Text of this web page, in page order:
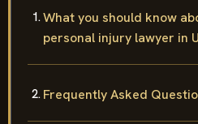
What you should know
personal injury lawyer in
Frequently Asked